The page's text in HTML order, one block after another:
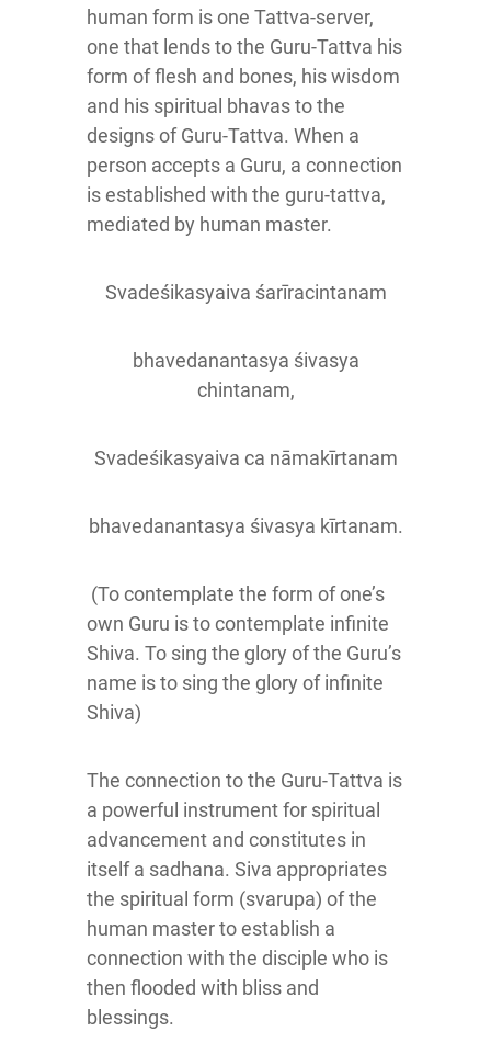
human form is one Tattva-server,
one that lends to the Guru-Tattva his
form of flesh and bones, his wisdom
and his spiritual bhavas to the
designs of Guru-Tattva. When a
person accepts a Guru, a connection
is established with the guru-tattva,
mediated by human master.
Svadeśikasyaiva śarīracintanam
bhavedanantasya śivasya
chintanam,
Svadeśikasyaiva ca nāmakīrtanam
bhavedanantasya śivasya kīrtanam.
(To contemplate the form of one’s
own Guru is to contemplate infinite
Shiva. To sing the glory of the Guru’s
name is to sing the glory of infinite
Shiva)
The connection to the Guru-Tattva is
a powerful instrument for spiritual
advancement and constitutes in
itself a sadhana. Siva appropriates
the spiritual form (svarupa) of the
human master to establish a
connection with the disciple who is
then flooded with bliss and
blessings.